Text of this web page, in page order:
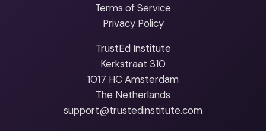
Terms of Service
Privacy Policy
TrustEd Institute
Kerkstraat 310
1017 HC Amsterdam
The Netherlands
support@trustedinstitute.com